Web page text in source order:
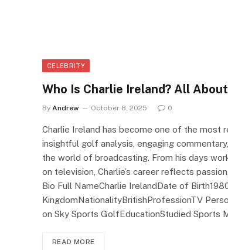
CELEBRITY
Who Is Charlie Ireland? All
By Andrew October 8, 2025 0
Charlie Ireland has become one of the most
insightful golf analysis, engaging
the world of broadcasting. From his days
on television, Charlie’s career reflects
Bio Full NameCharlie IrelandDate of
KingdomNationalityBritishProfessionTV
on Sky Sports GolfEducationStudied Sports
READ MORE